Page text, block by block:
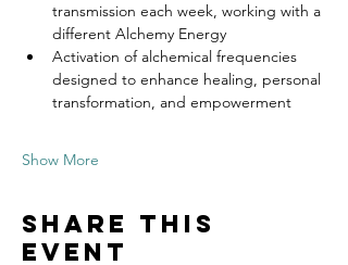
transmission each week, working with a
different Alchemy Energy
Activation of alchemical frequencies
designed to enhance healing, personal
transformation, and empowerment
Show More
Share this
event